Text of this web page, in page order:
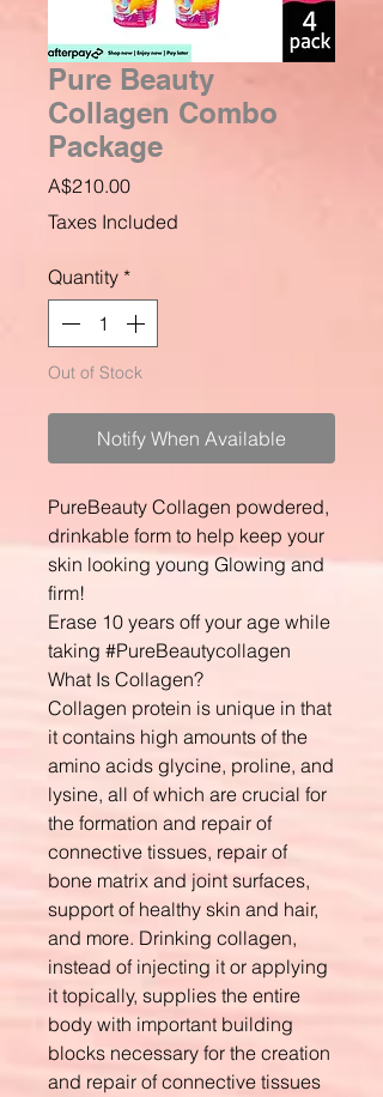
Pure Beauty
Collagen Combo
Package
A$210.00Price
Taxes Included
Quantity *
Out of Stock
Notify When Available
PureBeauty Collagen powdered,
drinkable form to help keep your
skin looking young Glowing and
firm!
Erase 10 years off your age while
taking #PureBeautycollagen
What Is Collagen?
Collagen protein is unique in that
it contains high amounts of the
amino acids glycine, proline, and
lysine, all of which are crucial for
the formation and repair of
connective tissues, repair of
bone matrix and joint surfaces,
support of healthy skin and hair,
and more. Drinking collagen,
instead of injecting it or applying
it topically, supplies the entire
body with important building
blocks necessary for the creation
and repair of connective tissues